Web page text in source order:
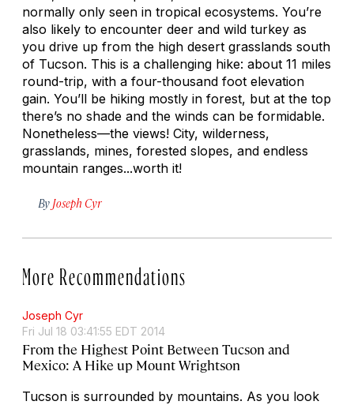
normally only seen in tropical ecosystems. You’re
also likely to encounter deer and wild turkey as
you drive up from the high desert grasslands south
of Tucson. This is a challenging hike: about 11 miles
round-trip, with a four-thousand foot elevation
gain. You’ll be hiking mostly in forest, but at the top
there’s no shade and the winds can be formidable.
Nonetheless—the views! City, wilderness,
grasslands, mines, forested slopes, and endless
mountain ranges...worth it!
By Joseph Cyr
More Recommendations
Joseph Cyr
Fri Jul 18 03:41:55 EDT 2014
From the Highest Point Between Tucson and
Mexico: A Hike up Mount Wrightson
Tucson is surrounded by mountains. As you look